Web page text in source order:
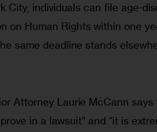
City, individuals can file age-
on Human Rights within one
same deadline stands
Attorney Laurie McCann
in a lawsuit” and “it is